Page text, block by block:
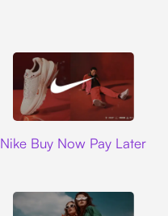
Nike Buy Now Pay Later